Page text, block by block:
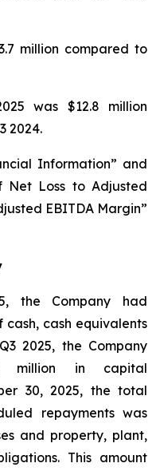
million compared to
was $12.8 million
2024.
Information” and
Net Loss to Adjusted
EBITDA Margin”
the Company had
cash equivalents
2025, the Company
million in capital
30, 2025, the total
repayments was
and property, plant,
This amount